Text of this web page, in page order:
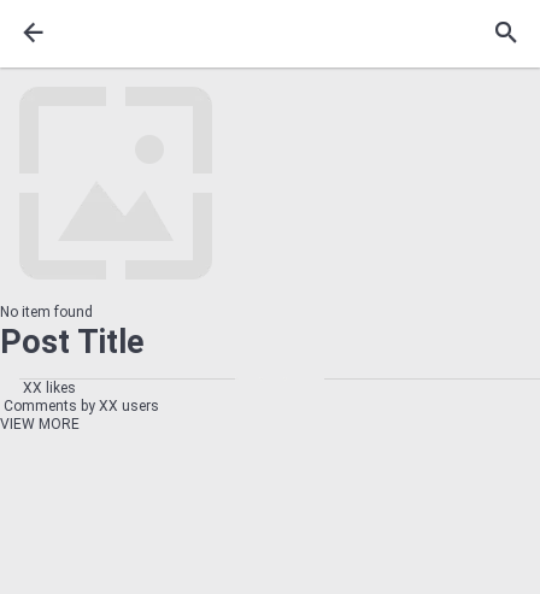
No item found
Post Title
XX likes
Comments by XX users
VIEW MORE